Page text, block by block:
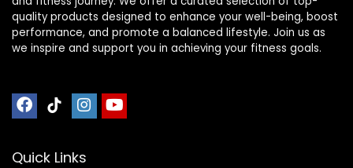
quality products designed to enhance your well-being, boost
performance, and promote a balanced lifestyle. Join us as
we inspire and support you in achieving your fitness goals.
Quick Links